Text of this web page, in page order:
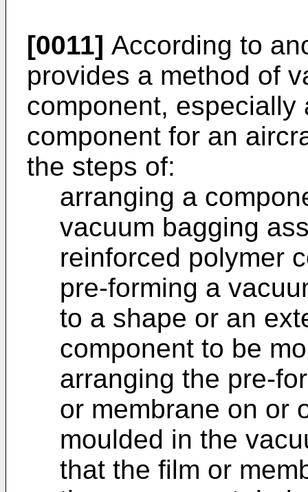
[0011] According to
provides a method of
component,
component for an
the steps of:
arranging a
vacuum bagging
reinforced polymer
pre-forming a
to a shape or an
component to be
arranging the pre-
or membrane on or
moulded in the
that the film or